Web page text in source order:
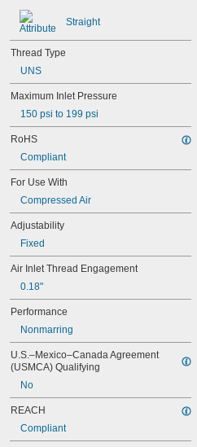
Straight
Thread Type
UNS
Maximum Inlet Pressure
150 psi to 199 psi
RoHS
Compliant
For Use With
Compressed Air
Adjustability
Fixed
Air Inlet Thread Engagement
0.18"
Performance
Nonmarring
U.S.–Mexico–Canada Agreement
(USMCA) Qualifying
No
REACH
Compliant